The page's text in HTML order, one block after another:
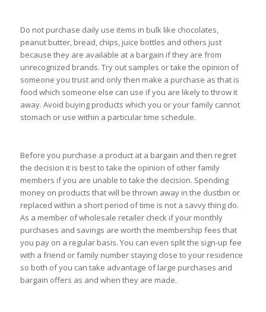
Do not purchase daily use items in bulk like chocolates,
peanut butter, bread, chips, juice bottles and others just
because they are available at a bargain if they are from
unrecognized brands. Try out samples or take the opinion of
someone you trust and only then make a purchase as that is
food which someone else can use if you are likely to throw it
away. Avoid buying products which you or your family cannot
stomach or use within a particular time schedule.
Before you purchase a product at a bargain and then regret
the decision it is best to take the opinion of other family
members if you are unable to take the decision. Spending
money on products that will be thrown away in the dustbin or
replaced within a short period of time is not a savvy thing do.
As a member of wholesale retailer check if your monthly
purchases and savings are worth the membership fees that
you pay on a regular basis. You can even split the sign-up fee
with a friend or family number staying close to your residence
so both of you can take advantage of large purchases and
bargain offers as and when they are made.